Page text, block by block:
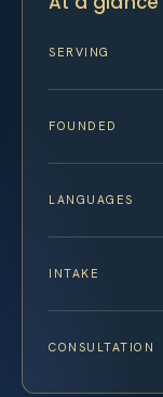
SERVING
FOUNDED
LANGUAGES
INTAKE
CONSULTATION